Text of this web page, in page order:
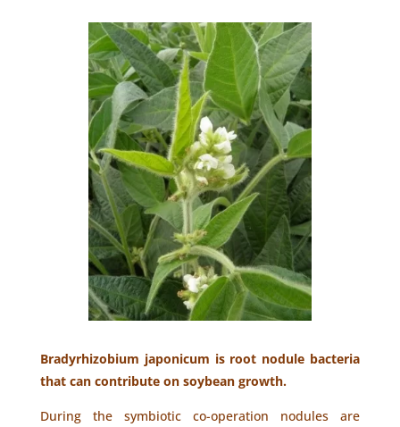
Bradyrhizobium japonicum is root nodule bacteria
that can contribute on soybean growth.
During the symbiotic co-operation nodules are